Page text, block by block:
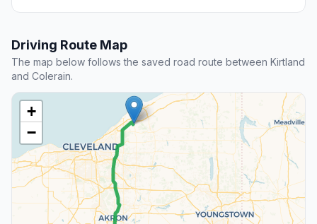
Driving Route Map
The map below follows the saved road route between Kirtland
and Colerain.
+
−